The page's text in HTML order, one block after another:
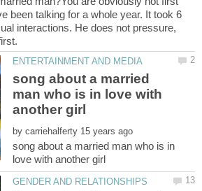
been talking for a whole year. It took 6
interactions. He does not pressure,
song about a married
man who is in love with
by
song about a married man who is in